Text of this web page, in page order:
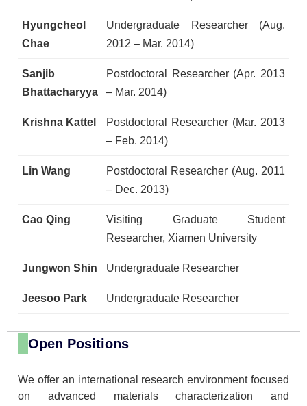
Hyungcheol
Chae
Undergraduate Researcher (Aug.
2012 – Mar. 2014)
Sanjib
Bhattacharyya
Postdoctoral Researcher (Apr. 2013
– Mar. 2014)
Krishna Kattel
Postdoctoral Researcher (Mar. 2013
– Feb. 2014)
Lin Wang
Postdoctoral Researcher (Aug. 2011
– Dec. 2013)
Cao Qing
Visiting Graduate Student
Researcher, Xiamen University
Jungwon Shin Undergraduate Researcher
Jeesoo Park Undergraduate Researcher
Open Positions
We offer an international research environment focused
on advanced materials characterization and